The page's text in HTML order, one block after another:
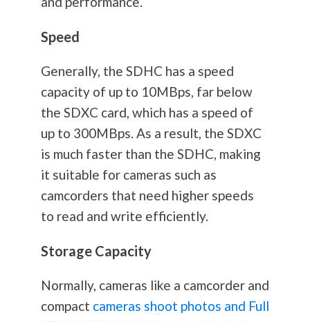
Speed
Generally, the SDHC has a speed
capacity of up to 10MBps, far below
the SDXC card, which has a speed of
up to 300MBps. As a result, the SDXC
is much faster than the SDHC, making
it suitable for cameras such as
camcorders that need higher speeds
to read and write efficiently.
Storage Capacity
Normally, cameras like a camcorder and
compact cameras shoot photos and Full